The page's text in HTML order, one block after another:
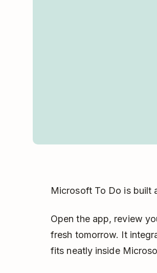
Microsoft To Do is built
Open the app, review
fresh tomorrow. It
fits neatly inside